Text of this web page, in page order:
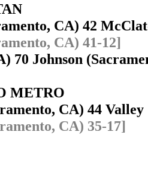
CA) 42
CA) 41-12]
70 Johnson
METRO
CA) 44
CA) 35-17]